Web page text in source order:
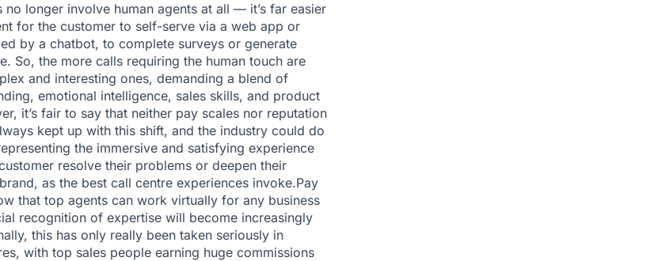
no longer involve human agents at all — it’s far easier
for the customer to self-serve via a web app or
by a chatbot, to complete surveys or generate
So, the more calls requiring the human touch are
and interesting ones, demanding a blend of
emotional intelligence, sales skills, and product
it’s fair to say that neither pay scales nor reputation
kept up with this shift, and the industry could do
the immersive and satisfying experience
resolve their problems or deepen their
as the best call centre experiences invoke.Pay
that top agents can work virtually for any business
recognition of expertise will become increasingly
this has only really been taken seriously in
with top sales people earning huge commissions